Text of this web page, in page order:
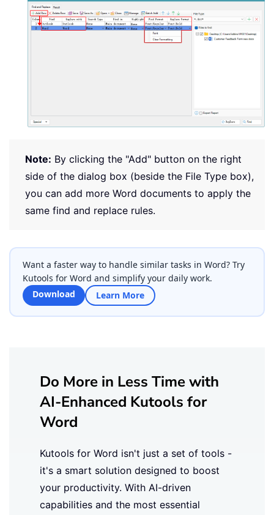
Note: By clicking the "Add" button on the right
side of the dialog box (beside the File Type box),
you can add more Word documents to apply the
same find and replace rules.
Want a faster way to handle similar tasks in Word? Try
Kutools for Word and simplify your daily work.
Download
Learn More
Do More in Less Time with
AI-Enhanced Kutools for
Word
Kutools for Word isn't just a set of tools -
it's a smart solution designed to boost
your productivity. With AI-driven
capabilities and the most essential